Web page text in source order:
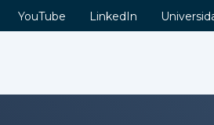
YouTube LinkedIn